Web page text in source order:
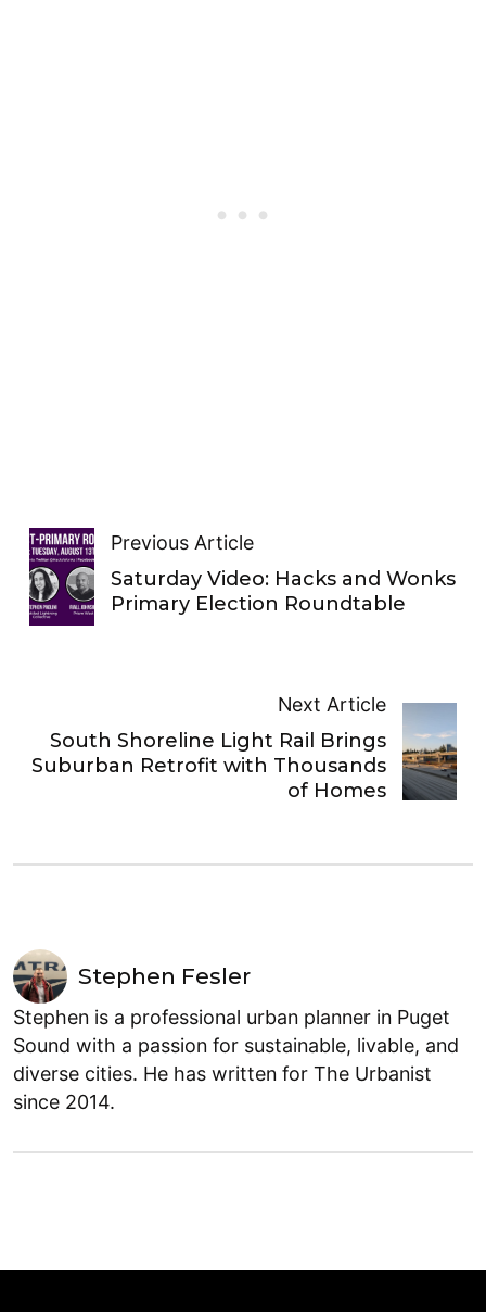
Previous Article
Saturday Video: Hacks and Wonks
Primary Election Roundtable
Next Article
South Shoreline Light Rail Brings
Suburban Retrofit with Thousands
of Homes
Stephen Fesler
Stephen is a professional urban planner in Puget
Sound with a passion for sustainable, livable, and
diverse cities. He has written for The Urbanist
since 2014.